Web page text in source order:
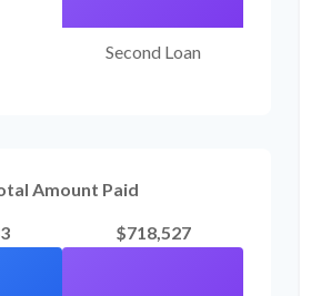
Second Loan
Amount Paid
$718,527